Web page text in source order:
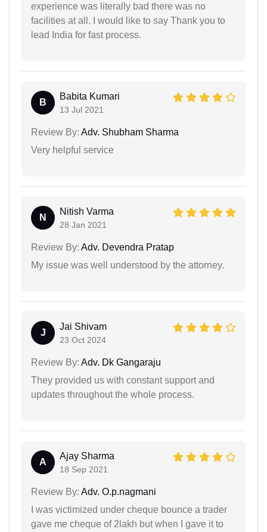
experience was literally bad there was no
facilities at all. I would like to say Thank you to
lead India for fast process.
B
Babita Kumari
13 Jul 2021
Review By: Adv. Shubham Sharma
Very helpful service
N
Nitish Varma
28 Jan 2021
Review By: Adv. Devendra Pratap
My issue was well understood by the attorney.
J
Jai Shivam
23 Oct 2024
Review By: Adv. Dk Gangaraju
They provided us with constant support and
updates throughout the whole process.
A
Ajay Sharma
18 Sep 2021
Review By: Adv. O.p.nagmani
I was victimized under cheque bounce a trader
gave me cheque of 2lakh but when I gave it to